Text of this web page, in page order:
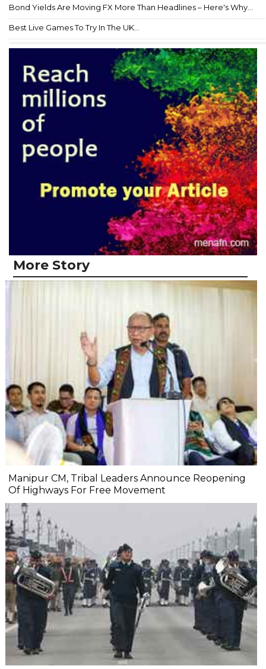
Bond Yields Are Moving FX More Than Headlines – Here's Why...
Best Live Games To Try In The UK...
More Story
Manipur CM, Tribal Leaders Announce Reopening
Of Highways For Free Movement